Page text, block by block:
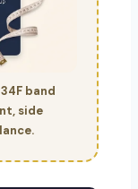
band
side